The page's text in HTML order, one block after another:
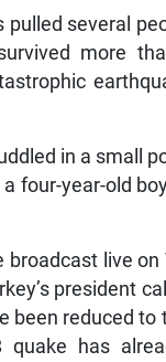
pulled several
more
in a small
four-year-old
live
president
been reduced
has